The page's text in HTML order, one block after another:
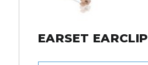
EARSET EARCLIP